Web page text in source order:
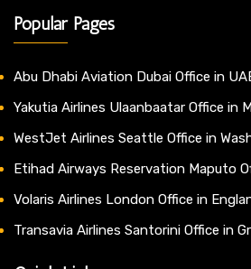
Popular Pages
Abu Dhabi Aviation Dubai Office in
Yakutia Airlines Ulaanbaatar Office in
WestJet Airlines Seattle Office in
Etihad Airways Reservation Maputo
Volaris Airlines London Office in
Transavia Airlines Santorini Office in